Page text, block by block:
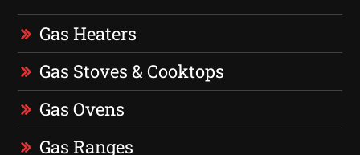
Gas Heaters
Gas Stoves & Cooktops
Gas Ovens
Gas Ranges